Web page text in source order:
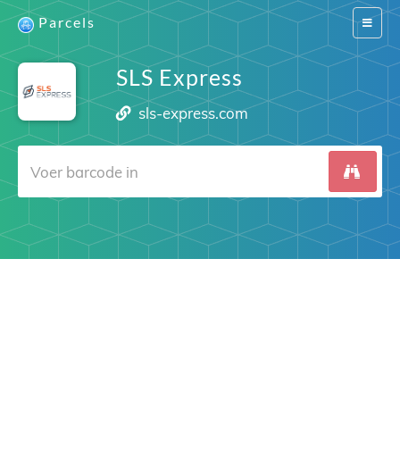
Switch
Parcels
SLS Express
sls-express.com